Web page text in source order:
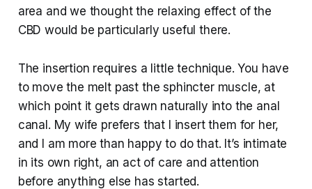
area and we thought the relaxing effect of the
CBD would be particularly useful there.
The insertion requires a little technique. You have
to move the melt past the sphincter muscle, at
which point it gets drawn naturally into the anal
canal. My wife prefers that I insert them for her,
and I am more than happy to do that. It’s intimate
in its own right, an act of care and attention
before anything else has started.